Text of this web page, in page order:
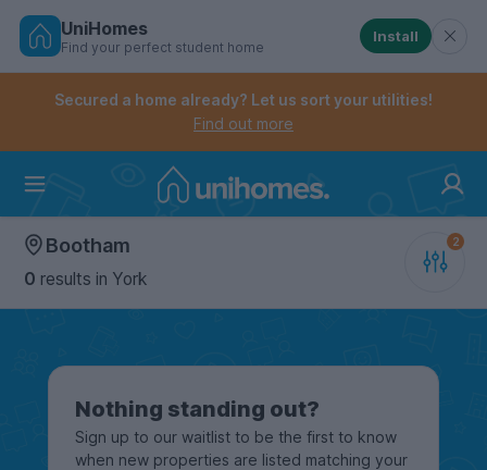
Skip
Controls the mobile navigation menu. When
Controls the mobile account menu. When checked,
UniHomes
Find your perfect student home
Install
Secured a home already? Let us sort your utilities!
Find out more
Bootham
0 results in York
Nothing standing out?
Sign up to our waitlist to be the first to know
when new properties are listed matching your